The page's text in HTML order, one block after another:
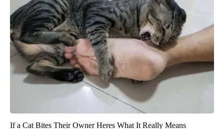
If a Cat Bites Their Owner Heres What It Really Means